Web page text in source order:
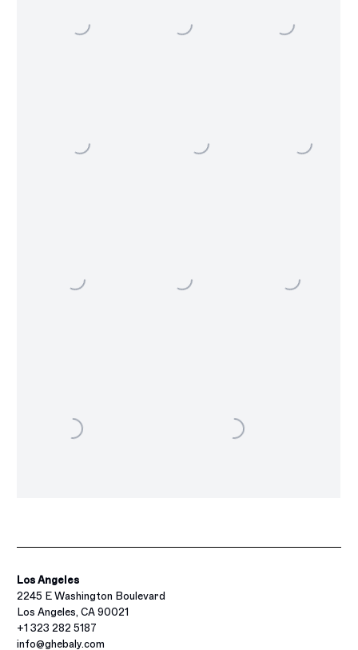
Los Angeles
2245 E Washington Boulevard
Los Angeles, CA 90021
+1 323 282 5187
info@ghebaly.com